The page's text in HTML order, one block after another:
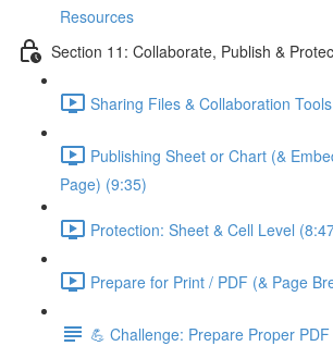
Resources
Section 11: Collaborate, Publish &
Sharing Files & Collaboration
Publishing Sheet or Chart (&
Page) (9:35)
Protection: Sheet & Cell Level
Prepare for Print / PDF (& Page
💪 Challenge: Prepare Proper